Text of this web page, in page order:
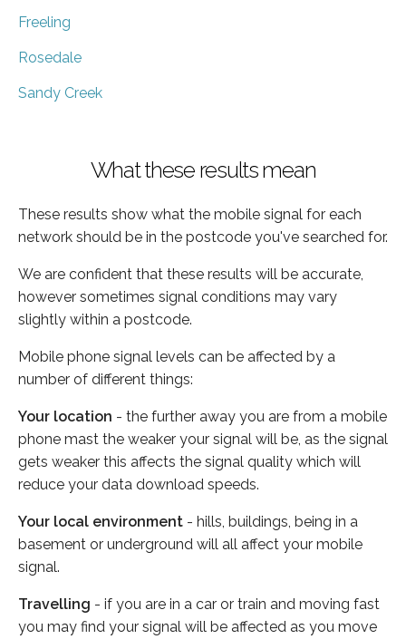
Freeling
Rosedale
Sandy Creek
What these results mean
These results show what the mobile signal for each
network should be in the postcode you've searched for.
We are confident that these results will be accurate,
however sometimes signal conditions may vary
slightly within a postcode.
Mobile phone signal levels can be affected by a
number of different things:
Your location - the further away you are from a mobile
phone mast the weaker your signal will be, as the signal
gets weaker this affects the signal quality which will
reduce your data download speeds.
Your local environment - hills, buildings, being in a
basement or underground will all affect your mobile
signal.
Travelling - if you are in a car or train and moving fast
you may find your signal will be affected as you move